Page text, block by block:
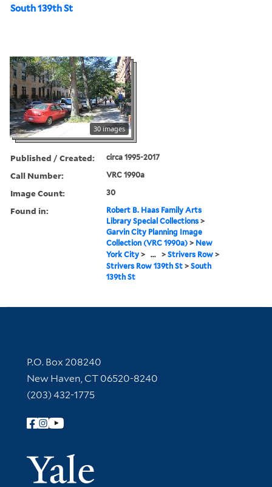
South 139th St
30 images
Published / Created: circa 1995-2017
Call Number: VRC 1990a
Image Count: 30
Found in:
Robert B. Haas Family Arts
Library Special Collections >
Garvin City Planning Image
Collection (VRC 1990a) > New
York City > ... >Strivers Row >
Strivers Row 139th St >South
139th St
Contact Information
P.O. Box 208240
New Haven, CT 06520-8240
(203) 432-1775
Follow Yale Library
Yale